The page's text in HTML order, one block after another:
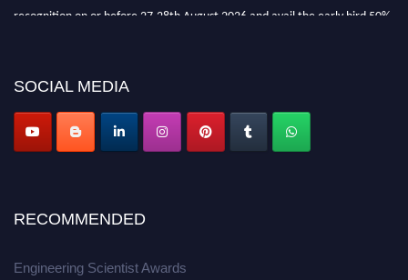
recognition on or before 27-28th August 2026 and avail the early bird 50%
SOCIAL MEDIA
RECOMMENDED
Engineering Scientist Awards